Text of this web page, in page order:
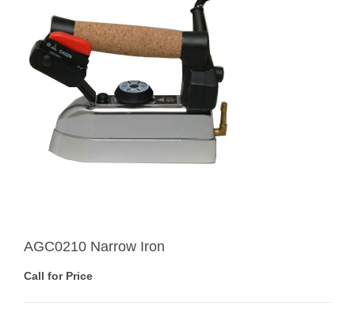
AGC0210 Narrow Iron
Call for Price